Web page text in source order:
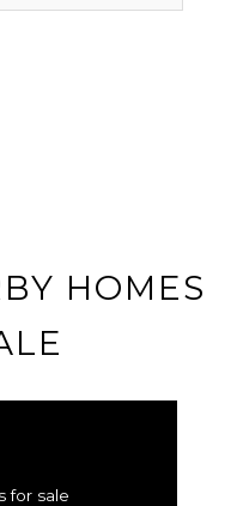
HOMES
for sale